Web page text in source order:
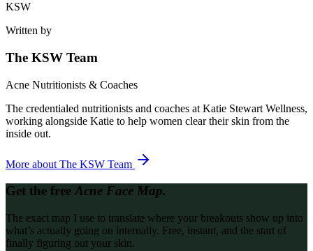
KSW
Written by
The KSW Team
Acne Nutritionists & Coaches
The credentialed nutritionists and coaches at Katie Stewart Wellness,
working alongside Katie to help women clear their skin from the
inside out.
More about The KSW Team
Get the freeAcne Face Map.
The exact map I use to translate where your breakouts show up into
what’s actually going on internally. Free, instant, and the start of
finally figuring out your skin.